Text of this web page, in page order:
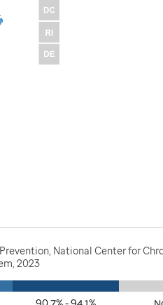
National Center for
2023